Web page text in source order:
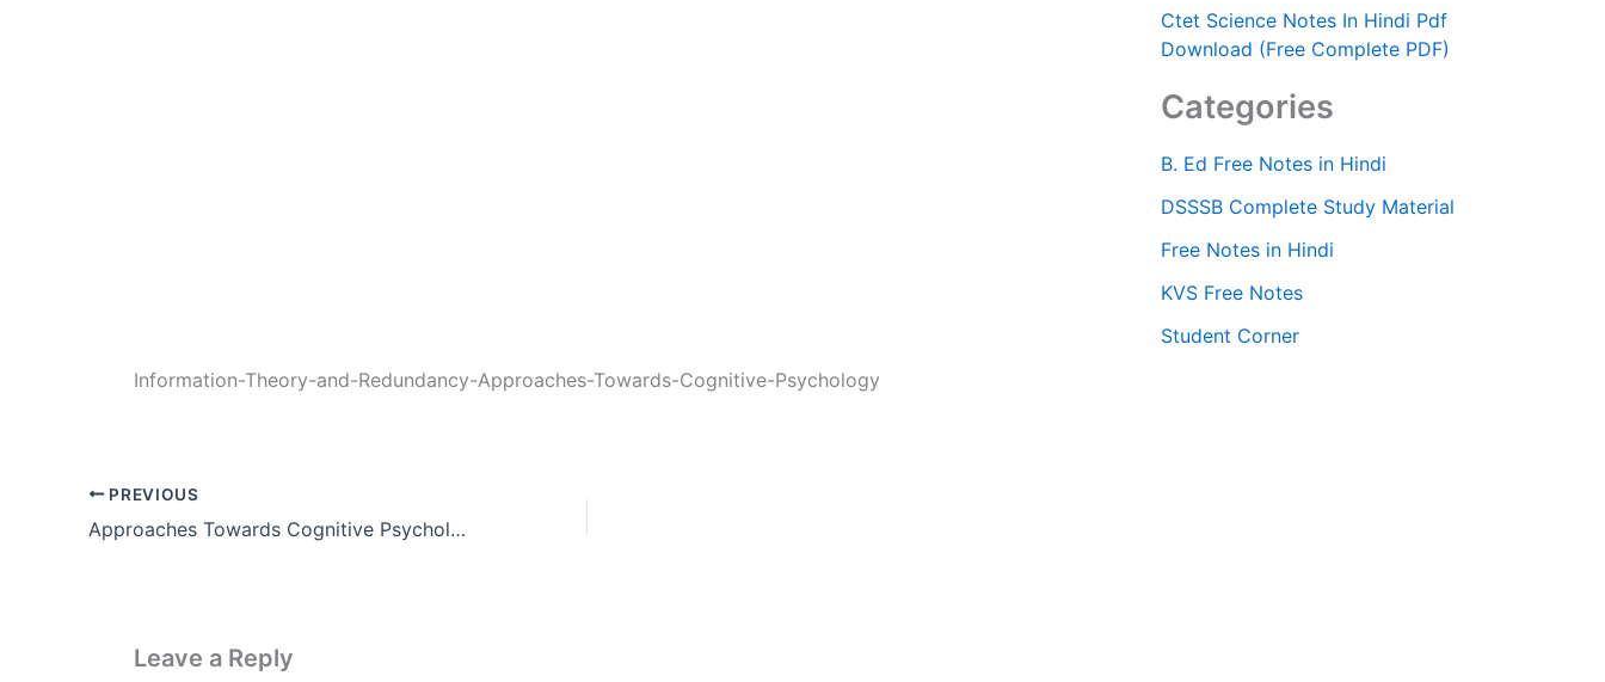
Information-Theory-and-Redundancy-Approaches-Towards-Cognitive-Psychology
PREVIOUS
Approaches Towards Cognitive Psychology
Leave a Reply
Ctet Science Notes In Hindi Pdf
Download (Free Complete PDF)
Categories
B. Ed Free Notes in Hindi
DSSSB Complete Study Material
Free Notes in Hindi
KVS Free Notes
Student Corner